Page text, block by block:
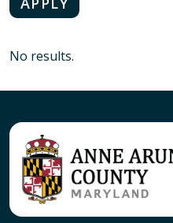
No results.